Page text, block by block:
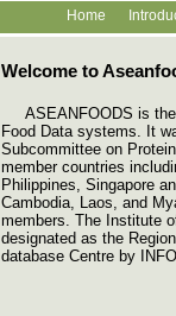
Home
Welcome to
ASEANFOODS is the
Food Data systems. It
Subcommittee on
member countries
Philippines, Singapore
Cambodia, Laos, and
members. The Institute
designated as the
database Centre by